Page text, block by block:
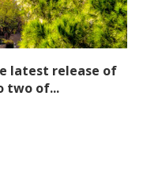
latest release of
two of...